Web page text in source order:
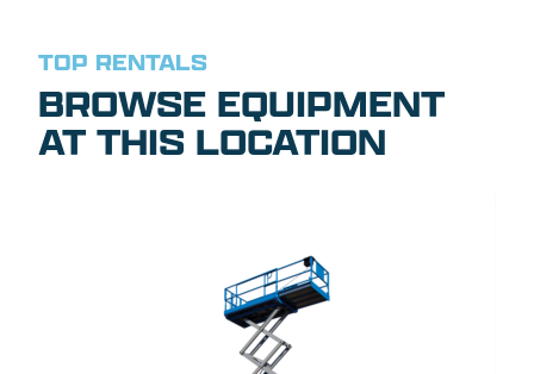
TOP RENTALS
BROWSE EQUIPMENT
AT THIS LOCATION